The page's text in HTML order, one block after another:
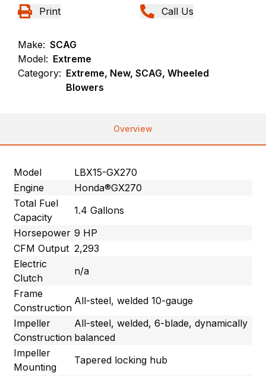
Print Call Us
Make: SCAG
Model: Extreme
Category: Extreme, New, SCAG, Wheeled
Blowers
Overview
Model
LBX15-GX270
Engine
Honda®GX270
Total Fuel
Capacity
1.4 Gallons
Horsepower 9 HP
CFM Output 2,293
Electric
Clutch
n/a
Frame
Construction
All-steel, welded 10-gauge
Impeller
Construction
All-steel, welded, 6-blade, dynamically
balanced
Impeller
Mounting
Tapered locking hub